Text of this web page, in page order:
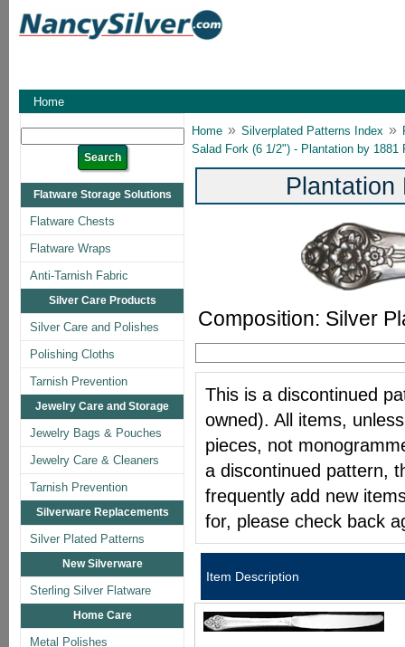
Home
Flatware Storage Solutions
Flatware Chests
Flatware Wraps
Anti-Tarnish Fabric
Silver Care Products
Silver Care and Polishes
Polishing Cloths
Tarnish Prevention
Jewelry Care and Storage
Jewelry Bags & Pouches
Jewelry Care & Cleaners
Tarnish Prevention
Silverware Replacements
Silver Plated Patterns
New Silverware
Sterling Silver Flatware
Home Care
Metal Polishes
Home » Silverplated Patterns Index »
Salad Fork (6 1/2") - Plantation by 1881
Plantation
Composition: Silver
This is a discontinued
owned). All items,
pieces, not
a discontinued pattern,
frequently add new
for, please check back
Item Description